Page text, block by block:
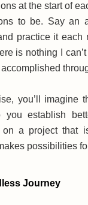
at the start of
to be. Say an
practice it each
is nothing I
you’ll imagine
establish
a project that
possibilities
Journey